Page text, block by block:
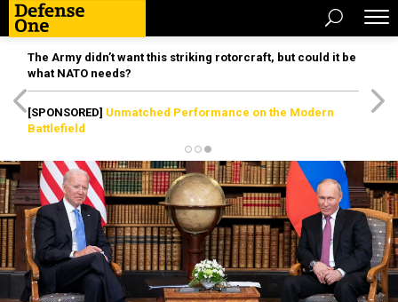
The Army didn’t want this striking rotorcraft, but could it be
what NATO needs?
[SPONSORED] Unmatched Performance on the Modern
Battlefield